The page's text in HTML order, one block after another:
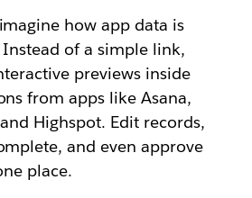
how app data is
of a simple link,
previews inside
from apps like Asana,
Highspot. Edit records,
and even approve
place.